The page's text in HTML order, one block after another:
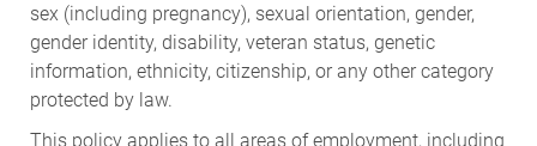
sex (including pregnancy), sexual orientation, gender,
gender identity, disability, veteran status, genetic
information, ethnicity, citizenship, or any other category
protected by law.
This policy applies to all areas of employment, including